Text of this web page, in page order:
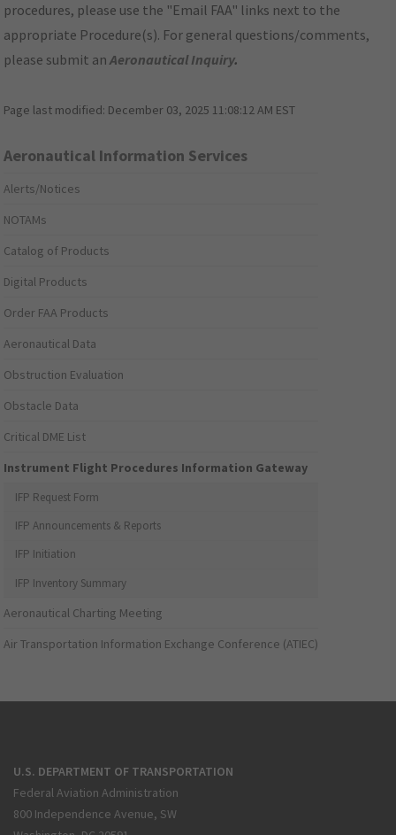
procedures, please use the "Email FAA" links next to the
appropriate Procedure(s). For general questions/comments,
please submit anAeronautical Inquiry.
Page last modified: December 03, 2025 11:08:12 AM EST
Aeronautical Information Services
Alerts/Notices
NOTAMs
Catalog of Products
Digital Products
Order FAA Products
Aeronautical Data
Obstruction Evaluation
Obstacle Data
Critical DME List
Instrument Flight Procedures Information Gateway
IFP Request Form
IFP Announcements & Reports
IFP Initiation
IFP Inventory Summary
Aeronautical Charting Meeting
Air Transportation Information Exchange Conference (ATIEC)
U.S. DEPARTMENT OF TRANSPORTATION
Federal Aviation Administration
800 Independence Avenue, SW